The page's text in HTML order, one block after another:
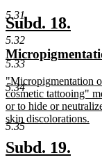
5.31
5.32
5.33
5.34
5.35
text
end
new
text
begin
Subd. 18.
end
new
text
begin
new
text
begin
"Micropigmentation
cosmetic tattooing"
or to hide or
skin discolorations.
new
text
end
new
Subd. 19.